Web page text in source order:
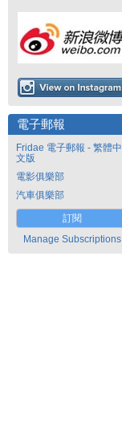
電子郵報
Fridae 電子郵報 - 繁體中
文版
電影俱樂部
汽車俱樂部
訂閱
Manage Subscriptions